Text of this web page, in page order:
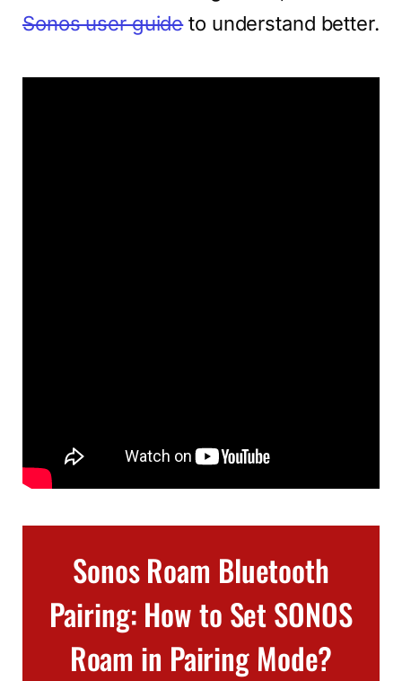
Sonos user guideto understand better.
Sonos Roam Bluetooth
Pairing: How to Set SONOS
Roam in Pairing Mode?